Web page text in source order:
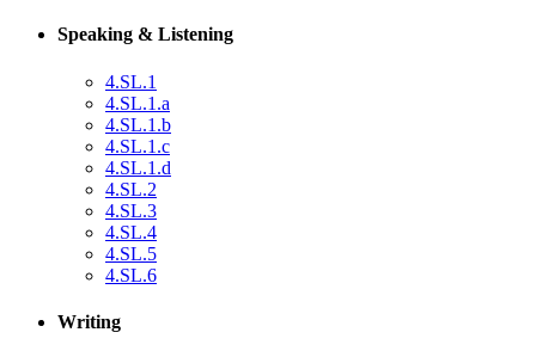
Speaking & Listening
4.SL.1
4.SL.1.a
4.SL.1.b
4.SL.1.c
4.SL.1.d
4.SL.2
4.SL.3
4.SL.4
4.SL.5
4.SL.6
Writing